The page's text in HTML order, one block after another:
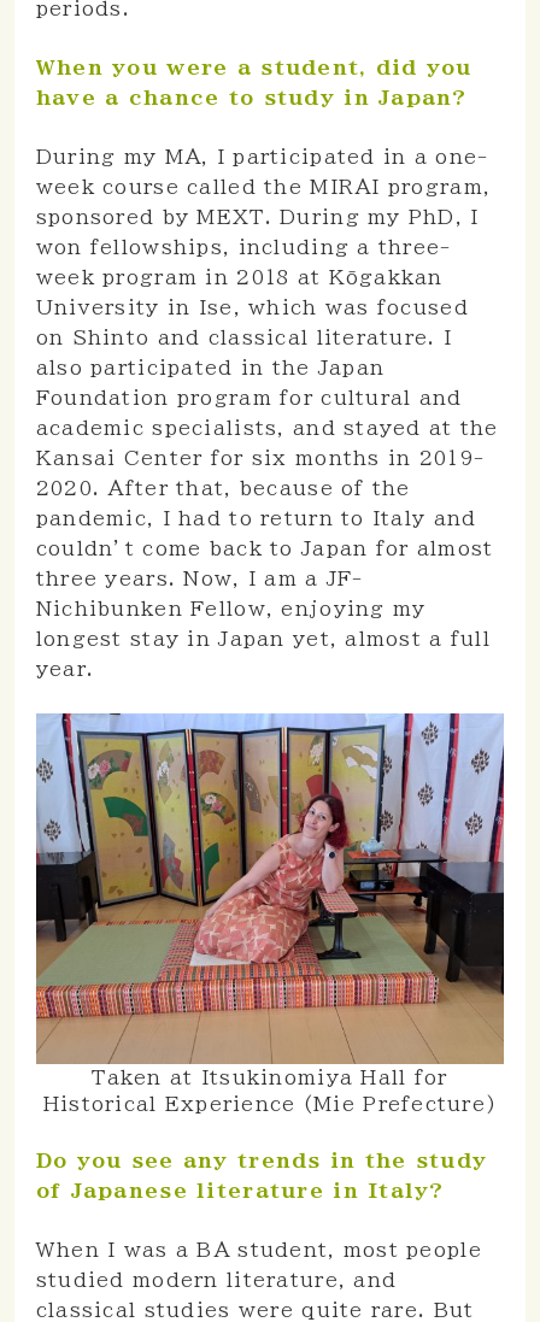
periods.
When you were a student, did you
have a chance to study in Japan?
During my MA, I participated in a one-
week course called the MIRAI program,
sponsored by MEXT. During my PhD, I
won fellowships, including a three-
week program in 2018 at Kōgakkan
University in Ise, which was focused
on Shinto and classical literature. I
also participated in the Japan
Foundation program for cultural and
academic specialists, and stayed at the
Kansai Center for six months in 2019-
2020. After that, because of the
pandemic, I had to return to Italy and
couldn’t come back to Japan for almost
three years. Now, I am a JF-
Nichibunken Fellow, enjoying my
longest stay in Japan yet, almost a full
year.
Taken at Itsukinomiya Hall for
Historical Experience (Mie Prefecture)
Do you see any trends in the study
of Japanese literature in Italy?
When I was a BA student, most people
studied modern literature, and
classical studies were quite rare. But